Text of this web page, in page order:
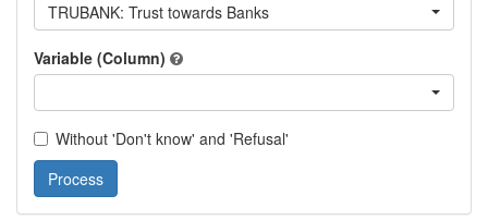
TRUBANK: Trust towards Banks
Variable (Column)
Without 'Don't know' and 'Refusal'
Process